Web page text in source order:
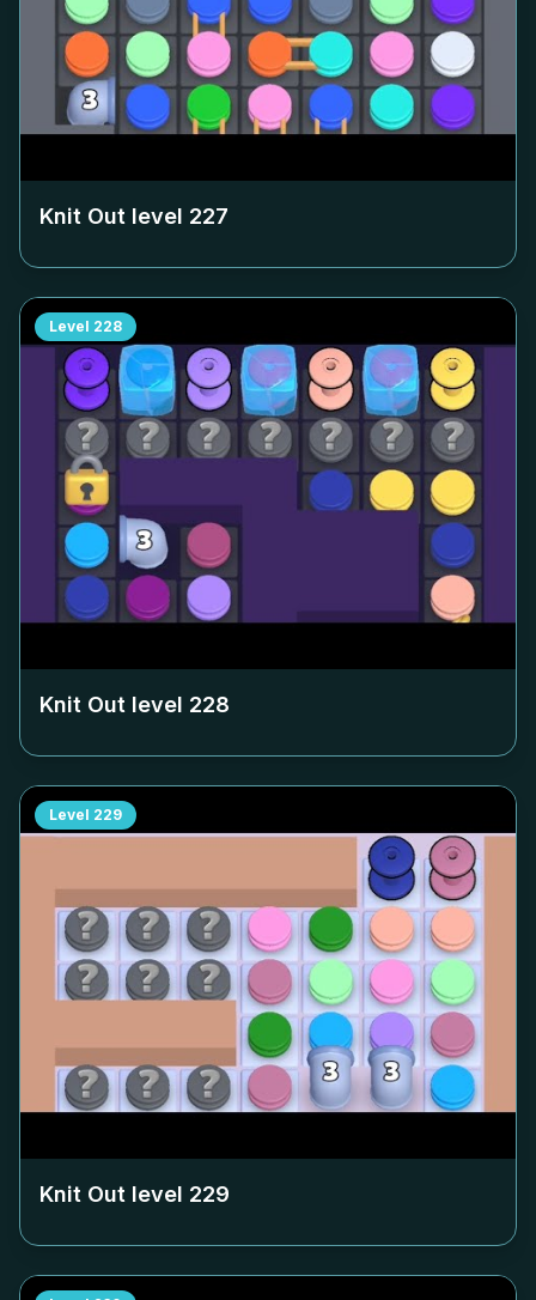
Knit Out level 227
Level 228
Knit Out level 228
Level 229
Knit Out level 229